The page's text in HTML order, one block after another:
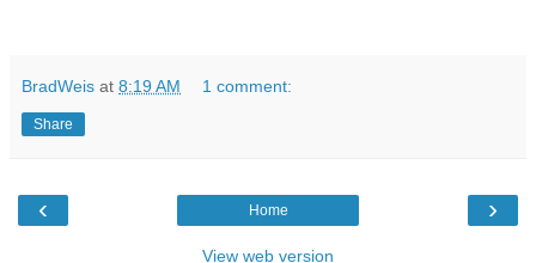
BradWeis at 8:19 AM 1 comment:
Share
‹ ›
Home
View web version